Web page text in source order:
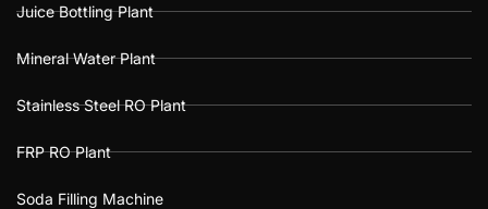
Juice Bottling Plant
Mineral Water Plant
Stainless Steel RO Plant
FRP RO Plant
Soda Filling Machine